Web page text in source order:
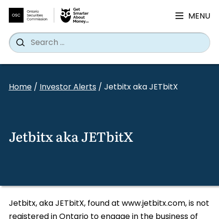
MENU
Search
for:
Search
Home/Investor Alerts/ Jetbitx aka JETbitX
Jetbitx aka JETbitX
Jetbitx, aka JETbitX, found at www.jetbitx.com, is not